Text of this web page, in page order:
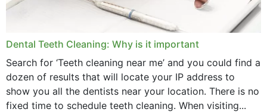
February 2024
January 2024
Dental Teeth Cleaning: Why is it important
Search for ‘Teeth cleaning near me’ and you could find a
dozen of results that will locate your IP address to
show you all the dentists near your location. There is no
fixed time to schedule teeth cleaning. When visiting...